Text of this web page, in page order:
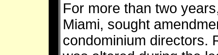
For more than two
Miami, sought
condominium directors.